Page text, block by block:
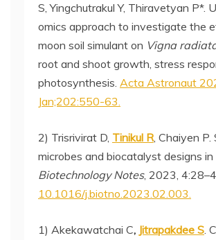
S, Yingchutrakul Y, Thiravetyan P*.
omics approach to investigate the
moon soil simulant on Vigna
root and shoot growth, stress
photosynthesis. Acta Astronaut
Jan;202:550-63.
2) Trisrivirat D, Tinikul R, Chaiyen
microbes and biocatalyst designs in
Biotechnology Notes, 2023,
10.1016/j.biotno.2023.02.003.
1) Akekawatchai C, Jitrapakdee S.